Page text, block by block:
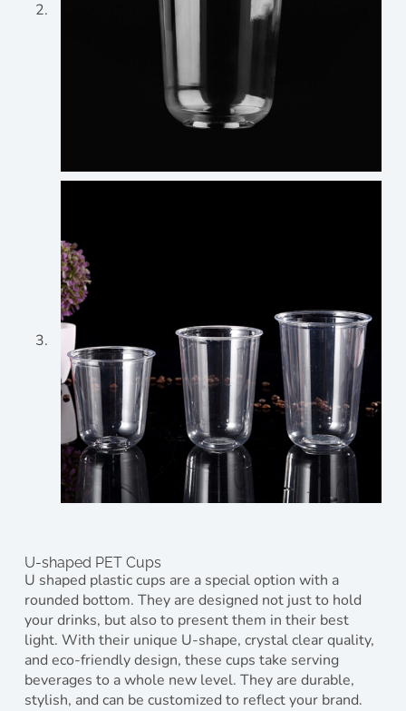
U-shaped PET Cups
U shaped plastic cups are a special option with a
rounded bottom. They are designed not just to hold
your drinks, but also to present them in their best
light. With their unique U-shape, crystal clear quality,
and eco-friendly design, these cups take serving
beverages to a whole new level. They are durable,
stylish, and can be customized to reflect your brand.